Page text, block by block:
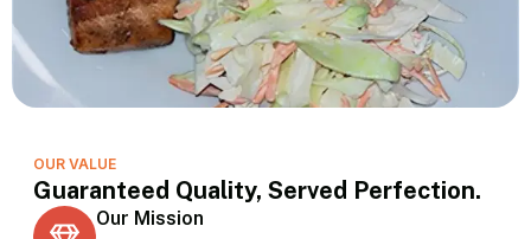
OUR VALUE
Guaranteed Quality, Served Perfection.
Our Mission